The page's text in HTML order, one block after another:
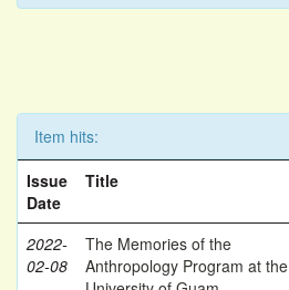
Item hits:
Issue
Date
Title
2022-
02-08
The Memories of the
Anthropology Program at the